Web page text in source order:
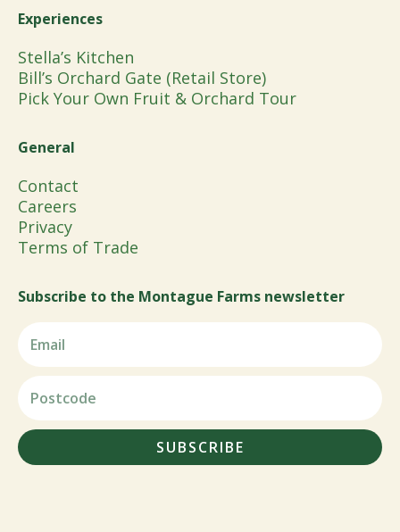
Experiences
Stella’s Kitchen
Bill’s Orchard Gate (Retail Store)
Pick Your Own Fruit & Orchard Tour
General
Contact
Careers
Privacy
Terms of Trade
Subscribe to the Montague Farms newsletter
SUBSCRIBE